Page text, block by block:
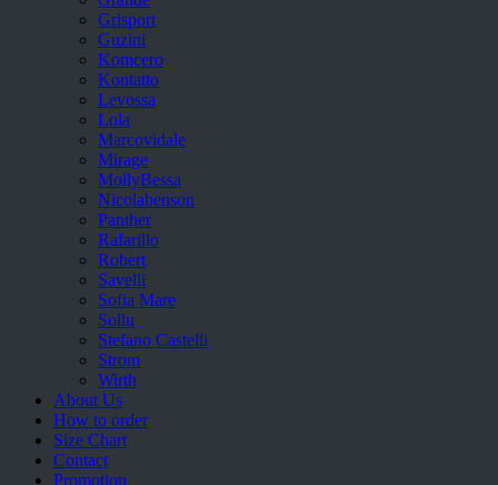
Grisport
Guzini
Komcero
Kontatto
Levossa
Lola
Marcovidale
Mirage
MollyBessa
Nicolabenson
Panther
Rafarillo
Robert
Savelli
Sofia Mare
Sollu
Stefano Castelli
Strom
Wirth
About Us
How to order
Size Chart
Contact
Promotion